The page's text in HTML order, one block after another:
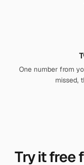
One number from
missed,
Try it free